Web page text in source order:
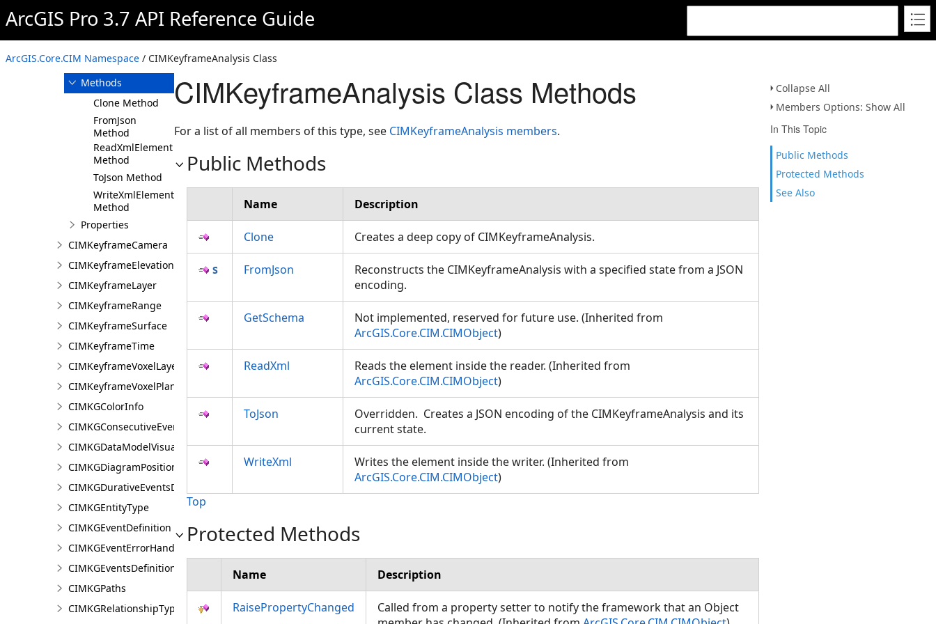
ArcGIS Pro 3.7 API Reference Guide
ArcGIS.Core.CIM Namespace / CIMKeyframeAnalysis Class
Collapse All
Members Options: Show All
In This Topic
Public Methods
Protected Methods
See Also
Overview
CIMKeyframeAnalysis
Constructor
Methods
Clone Method
FromJson
Method
ReadXmlElement
Method
ToJson Method
WriteXmlElements
Method
Properties
CIMKeyframeCamera
CIMKeyframeElevationSource
CIMKeyframeLayer
CIMKeyframeRange
CIMKeyframeSurface
CIMKeyframeTime
CIMKeyframeVoxelLayer
CIMKeyframeVoxelPlane
CIMKGColorInfo
CIMKGConsecutiveEventsRestrictions
CIMKGDataModelVisualization
CIMKGDiagramPosition
CIMKGDurativeEventsDurationConstraint
CIMKGEntityType
CIMKGEventDefinition
CIMKGEventErrorHandling
CIMKGEventsDefinitions
CIMKGPaths
CIMKGRelationshipType
CIMKeyframeAnalysis Class Methods
For a list of all members of this type, see CIMKeyframeAnalysis members.
Public Methods
Name Description
Clone Creates a deep copy of CIMKeyframeAnalysis.
FromJson
Reconstructs the CIMKeyframeAnalysis with a specified state from a JSON
encoding.
GetSchema
Not implemented, reserved for future use. (Inherited from
ArcGIS.Core.CIM.CIMObject)
ReadXml
Reads the element inside the reader. (Inherited from
ArcGIS.Core.CIM.CIMObject)
ToJson
Overridden. Creates a JSON encoding of the CIMKeyframeAnalysis and its
current state.
WriteXml
Writes the element inside the writer. (Inherited from
ArcGIS.Core.CIM.CIMObject)
Top
Protected Methods
Name Description
RaisePropertyChanged
Called from a property setter to notify the framework that an Object